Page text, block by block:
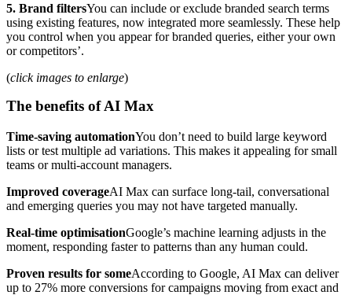
5. Brand filtersYou can include or exclude branded search terms
using existing features, now integrated more seamlessly. These help
you control when you appear for branded queries, either your own
or competitors’.
(click images to enlarge)
The benefits of AI Max
Time-saving automationYou don’t need to build large keyword
lists or test multiple ad variations. This makes it appealing for small
teams or multi-account managers.
Improved coverageAI Max can surface long-tail, conversational
and emerging queries you may not have targeted manually.
Real-time optimisationGoogle’s machine learning adjusts in the
moment, responding faster to patterns than any human could.
Proven results for someAccording to Google, AI Max can deliver
up to 27% more conversions for campaigns moving from exact and